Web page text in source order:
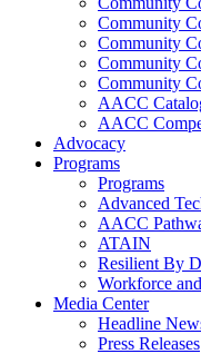
Community
Community
Community
Community
AACC
AACC
Advocacy
Programs
Programs
Advanced
AACC
ATAIN
Resilient By
Workforce
Media Center
Headline
Press Releases